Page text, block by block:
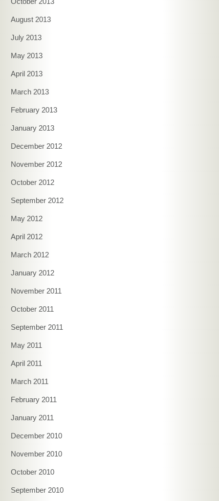
August 2013
July 2013
May 2013
April 2013
March 2013
February 2013
January 2013
December 2012
November 2012
October 2012
September 2012
May 2012
April 2012
March 2012
January 2012
November 2011
October 2011
September 2011
May 2011
April 2011
March 2011
February 2011
January 2011
December 2010
November 2010
October 2010
September 2010